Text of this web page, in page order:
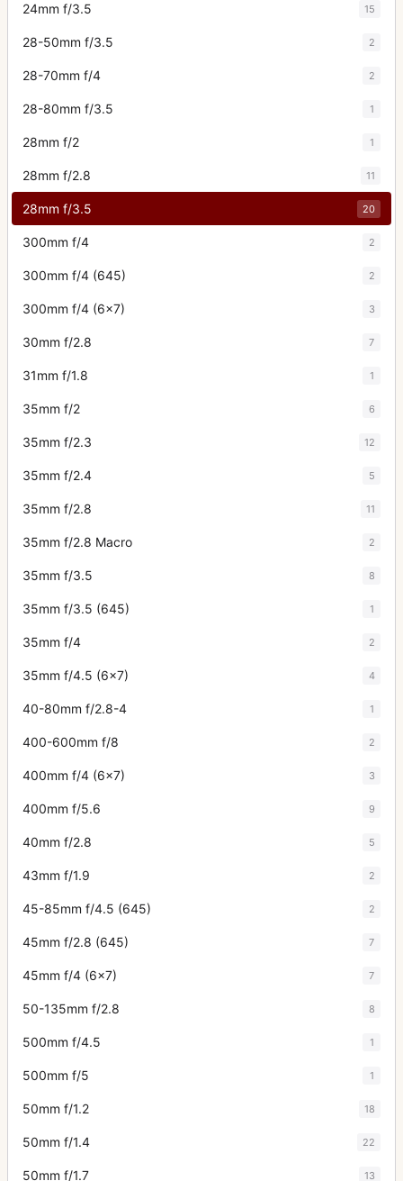
24mm f/3.5 15
28-50mm f/3.5 2
28-70mm f/4 2
28-80mm f/3.5 1
28mm f/2 1
28mm f/2.8 11
28mm f/3.5 20
300mm f/4 2
300mm f/4 (645) 2
300mm f/4 (6x7) 3
30mm f/2.8 7
31mm f/1.8 1
35mm f/2 6
35mm f/2.3 12
35mm f/2.4 5
35mm f/2.8 11
35mm f/2.8 Macro 2
35mm f/3.5 8
35mm f/3.5 (645) 1
35mm f/4 2
35mm f/4.5 (6x7) 4
40-80mm f/2.8-4 1
400-600mm f/8 2
400mm f/4 (6x7) 3
400mm f/5.6 9
40mm f/2.8 5
43mm f/1.9 2
45-85mm f/4.5 (645) 2
45mm f/2.8 (645) 7
45mm f/4 (6x7) 7
50-135mm f/2.8 8
500mm f/4.5 1
500mm f/5 1
50mm f/1.2 18
50mm f/1.4 22
50mm f/1.7 13